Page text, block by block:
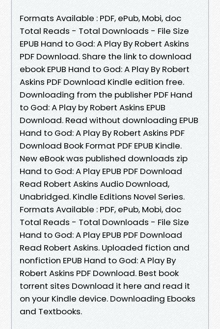
Formats Available : PDF, ePub, Mobi, doc
Total Reads - Total Downloads - File Size
EPUB Hand to God: A Play By Robert Askins
PDF Download. Share the link to download
ebook EPUB Hand to God: A Play By Robert
Askins PDF Download Kindle edition free.
Downloading from the publisher PDF Hand
to God: A Play by Robert Askins EPUB
Download. Read without downloading EPUB
Hand to God: A Play By Robert Askins PDF
Download Book Format PDF EPUB Kindle.
New eBook was published downloads zip
Hand to God: A Play EPUB PDF Download
Read Robert Askins Audio Download,
Unabridged. Kindle Editions Novel Series.
Formats Available : PDF, ePub, Mobi, doc
Total Reads - Total Downloads - File Size
Hand to God: A Play EPUB PDF Download
Read Robert Askins. Uploaded fiction and
nonfiction EPUB Hand to God: A Play By
Robert Askins PDF Download. Best book
torrent sites Download it here and read it
on your Kindle device. Downloading Ebooks
and Textbooks.